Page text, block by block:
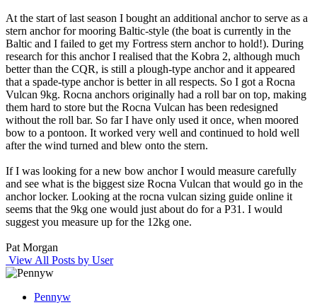
At the start of last season I bought an additional anchor to serve as a
stern anchor for mooring Baltic-style (the boat is currently in the
Baltic and I failed to get my Fortress stern anchor to hold!). During
research for this anchor I realised that the Kobra 2, although much
better than the CQR, is still a plough-type anchor and it appeared
that a spade-type anchor is better in all respects. So I got a Rocna
Vulcan 9kg. Rocna anchors originally had a roll bar on top, making
them hard to store but the Rocna Vulcan has been redesigned
without the roll bar. So far I have only used it once, when moored
bow to a pontoon. It worked very well and continued to hold well
after the wind turned and blew onto the stern.
If I was looking for a new bow anchor I would measure carefully
and see what is the biggest size Rocna Vulcan that would go in the
anchor locker. Looking at the rocna vulcan sizing guide online it
seems that the 9kg one would just about do for a P31. I would
suggest you measure up for the 12kg one.
Pat Morgan
View All Posts by User
Pennyw